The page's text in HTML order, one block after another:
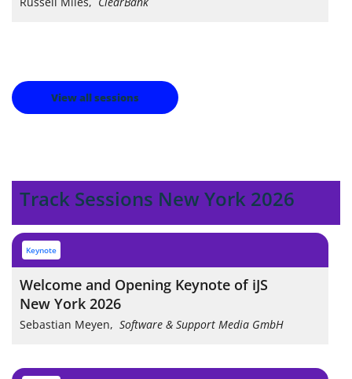
View all sessions
Track Sessions New York 2026
keynote
Welcome and Opening Keynote of iJS
New York 2026
Sebastian Meyen, Software & Support Media GmbH